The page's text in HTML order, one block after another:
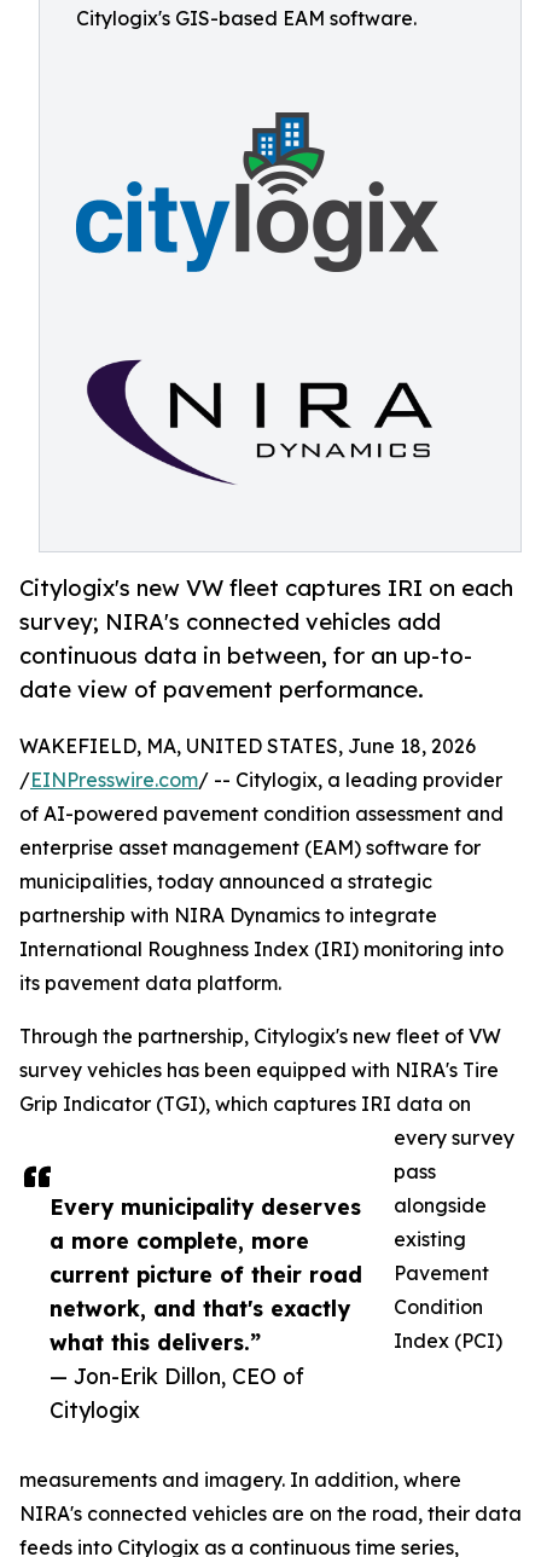
Citylogix's GIS-based EAM software.
Citylogix's new VW fleet captures IRI on each
survey; NIRA's connected vehicles add
continuous data in between, for an up-to-
date view of pavement performance.
Every municipality deserves
a more complete, more
current picture of their road
network, and that's exactly
what this delivers.”
— Jon-Erik Dillon, CEO of
Citylogix
WAKEFIELD, MA, UNITED STATES, June 18, 2026
/EINPresswire.com/ -- Citylogix, a leading provider
of AI-powered pavement condition assessment and
enterprise asset management (EAM) software for
municipalities, today announced a strategic
partnership with NIRA Dynamics to integrate
International Roughness Index (IRI) monitoring into
its pavement data platform.
Through the partnership, Citylogix's new fleet of VW
survey vehicles has been equipped with NIRA's Tire
Grip Indicator (TGI), which captures IRI data on
every survey
pass
alongside
existing
Pavement
Condition
Index (PCI)
measurements and imagery. In addition, where
NIRA's connected vehicles are on the road, their data
feeds into Citylogix as a continuous time series,